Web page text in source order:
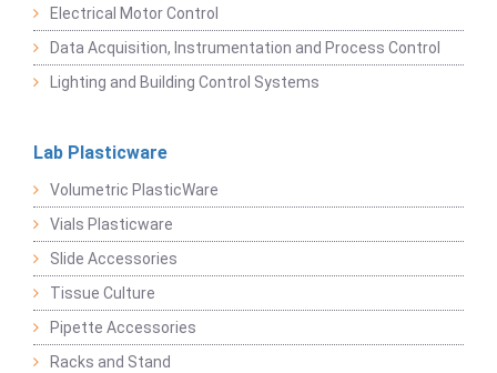
Electrical Motor Control
Data Acquisition, Instrumentation and Process Control
Lighting and Building Control Systems
Lab Plasticware
Volumetric PlasticWare
Vials Plasticware
Slide Accessories
Tissue Culture
Pipette Accessories
Racks and Stand